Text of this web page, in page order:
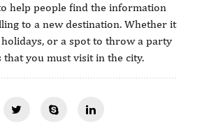
help people find the information
to a new destination. Whether it
or a spot to throw a party
that you must visit in the city.